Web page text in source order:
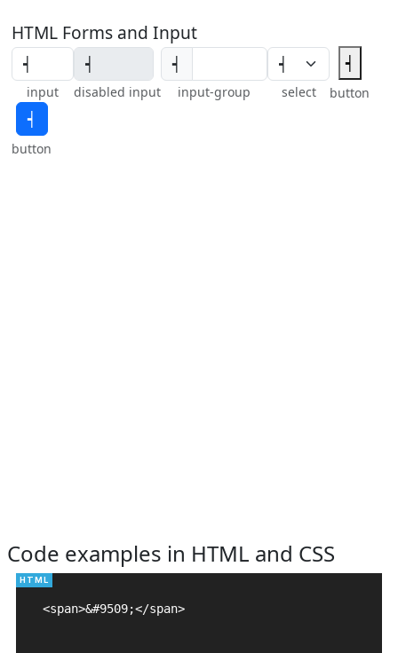
HTML Forms and Input
input disabled input
┥
input-group select
┥
button
┥
button
Code examples in HTML and CSS
<span>&#9509;</span>